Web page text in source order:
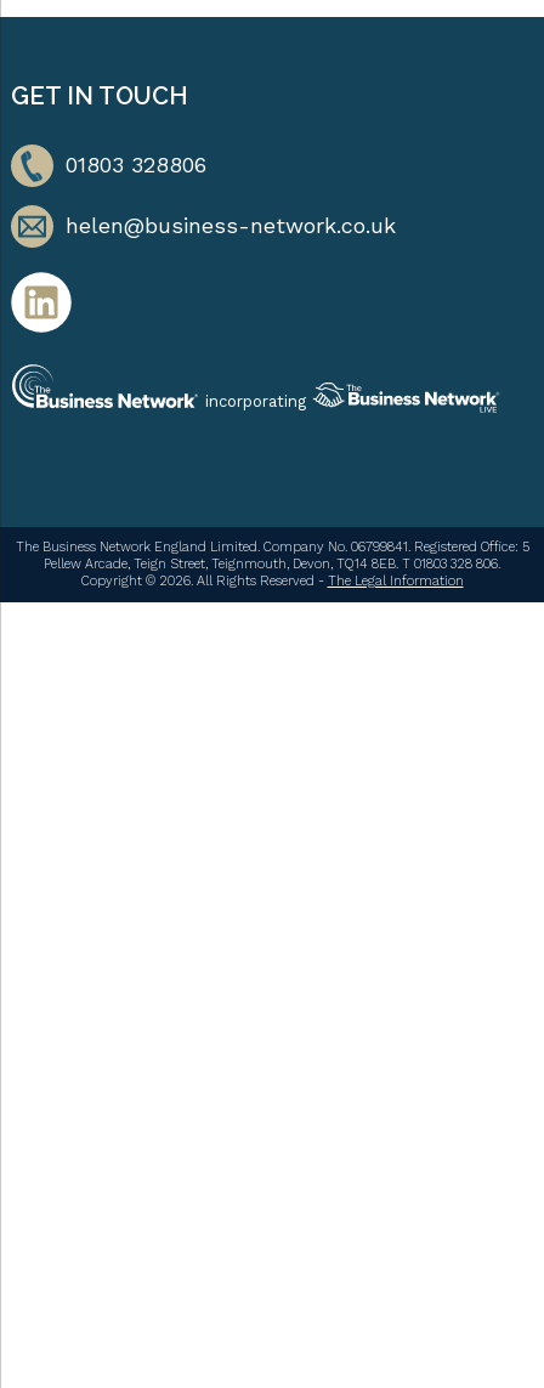
GET IN TOUCH
01803 328806
helen@business-network.co.uk
incorporating
The Business Network England Limited. Company No. 06799841. Registered Office: 5
Pellew Arcade, Teign Street, Teignmouth, Devon, TQ14 8EB. T 01803 328 806.
Copyright © 2026. All Rights Reserved - The Legal Information